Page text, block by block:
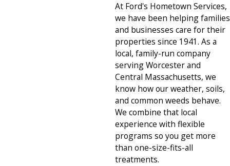
At Ford's Hometown Services,
we have been helping families
and businesses care for their
properties since 1941. As a
local, family-run company
serving Worcester and
Central Massachusetts, we
know how our weather, soils,
and common weeds behave.
We combine that local
experience with flexible
programs so you get more
than one-size-fits-all
treatments.